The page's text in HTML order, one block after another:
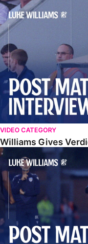
Williams Gives Verdict On
VIDEO CATEGORY
Williams Gives
Williams Reflects On Pre-